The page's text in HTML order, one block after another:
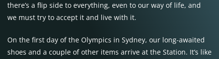
there’s a flip side to everything, even to our way of life, and
we must try to accept it and live with it.
On the first day of the Olympics in Sydney, our long-awaited
shoes and a couple of other items arrive at the Station. It’s like